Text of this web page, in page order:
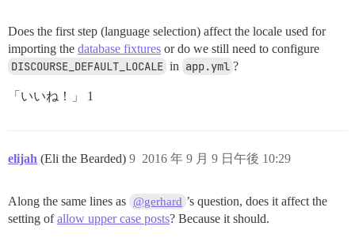
Does the first step (language selection) affect the locale used for
importing the database fixtures or do we still need to configure
DISCOURSE_DEFAULT_LOCALE in app.yml ?
「いいね！」 1
elijah (Eli the Bearded) 2016 年 9 月 9 日午後 10:29
9
Along the same lines as @gerhard ’s question, does it affect the
setting ofallow upper case posts? Because it should.